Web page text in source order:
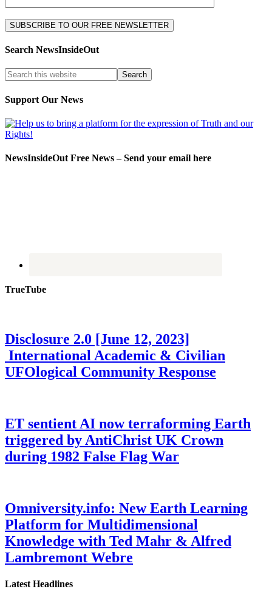
Search NewsInsideOut
Support Our News
NewsInsideOut Free News – Send your email here
TrueTube
Disclosure 2.0 [June 12, 2023]
International Academic & Civilian
UFOlogical Community Response
ET sentient AI now terraforming Earth
triggered by AntiChrist UK Crown
during 1982 False Flag War
Omniversity.info: New Earth Learning
Platform for Multidimensional
Knowledge with Ted Mahr & Alfred
Lambremont Webre
Latest Headlines